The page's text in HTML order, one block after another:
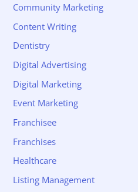
Community Marketing
Content Writing
Dentistry
Digital Advertising
Digital Marketing
Event Marketing
Franchisee
Franchises
Healthcare
Listing Management